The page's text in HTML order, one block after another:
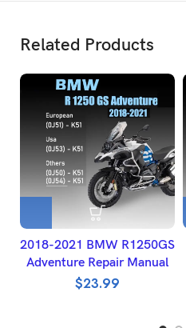
Related Products
2018-2021 BMW R1250GS
Adventure Repair Manual
$23.99